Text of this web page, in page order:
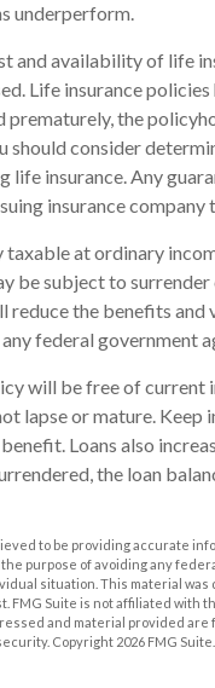
underperform.
and availability of life
Life insurance
prematurely, the
should consider
life insurance. Any
insurance
at ordinary
be subject to
the benefits and
federal government
will be free of
lapse or mature.
benefit. Loans also
the loan
to be providing accurate
purpose of avoiding any
situation. This material was
FMG Suite is not affiliated with
and material provided
Copyright 2026 FMG Suite.